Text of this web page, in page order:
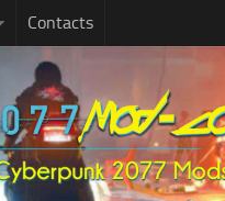
Contacts